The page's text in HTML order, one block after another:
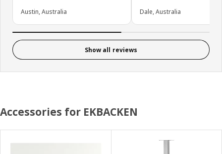
Austin, Australia Dale, Australia
Show all reviews
Accessories for EKBACKEN